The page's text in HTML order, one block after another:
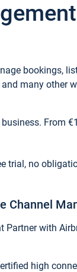
bookings,
many other
From
trial, no
Channel
Partner with
high